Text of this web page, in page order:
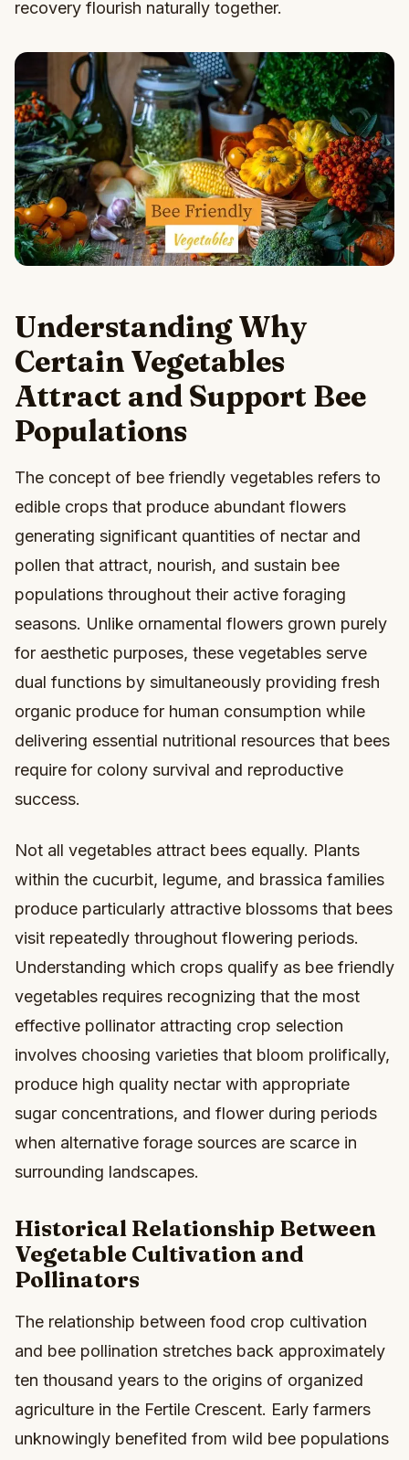
recovery flourish naturally together.
Understanding Why
Certain Vegetables
Attract and Support Bee
Populations
The concept of bee friendly vegetables refers to
edible crops that produce abundant flowers
generating significant quantities of nectar and
pollen that attract, nourish, and sustain bee
populations throughout their active foraging
seasons. Unlike ornamental flowers grown purely
for aesthetic purposes, these vegetables serve
dual functions by simultaneously providing fresh
organic produce for human consumption while
delivering essential nutritional resources that bees
require for colony survival and reproductive
success.
Not all vegetables attract bees equally. Plants
within the cucurbit, legume, and brassica families
produce particularly attractive blossoms that bees
visit repeatedly throughout flowering periods.
Understanding which crops qualify as bee friendly
vegetables requires recognizing that the most
effective pollinator attracting crop selection
involves choosing varieties that bloom prolifically,
produce high quality nectar with appropriate
sugar concentrations, and flower during periods
when alternative forage sources are scarce in
surrounding landscapes.
Historical Relationship Between
Vegetable Cultivation and
Pollinators
The relationship between food crop cultivation
and bee pollination stretches back approximately
ten thousand years to the origins of organized
agriculture in the Fertile Crescent. Early farmers
unknowingly benefited from wild bee populations